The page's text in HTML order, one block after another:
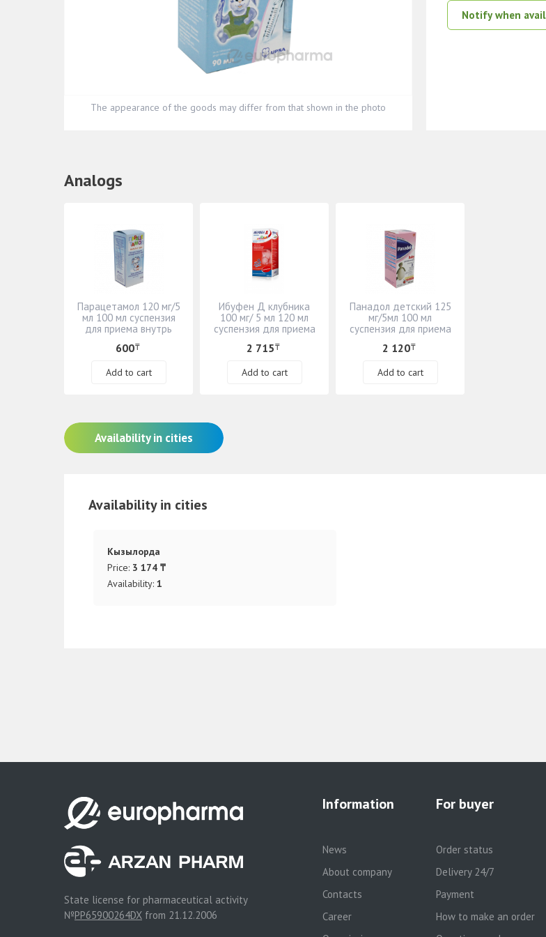
The appearance of the goods may differ from that shown in the photo
Notify when
Analogs
Парацетамол 120 мг/5
мл 100 мл суспензия
для приема внутрь
600₸
Add to cart
Ибуфен Д клубника
100 мг/ 5 мл 120 мл
суспензия для приема
2 715₸
Add to cart
Панадол детский 125
мг/5мл 100 мл
суспензия для приема
2 120₸
Add to cart
Availability in cities
Availability in cities
Кызылорда
Price: 3 174 ₸
Availability: 1
State license for pharmaceutical activity
№PP65900264DX from 21.12.2006
Information
News
About company
Contacts
Career
For buyer
Order status
Delivery 24/7
Payment
How to make an order